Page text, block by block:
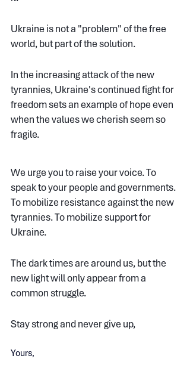
Ukraine is not a "problem" of the free
world, but part of the solution.
In the increasing attack of the new
tyrannies, Ukraine's continued fight for
freedom sets an example of hope even
when the values we cherish seem so
fragile.
We urge you to raise your voice. To
speak to your people and governments.
To mobilize resistance against the new
tyrannies. To mobilize support for
Ukraine.
The dark times are around us, but the
new light will only appear from a
common struggle.
Stay strong and never give up,
Yours,